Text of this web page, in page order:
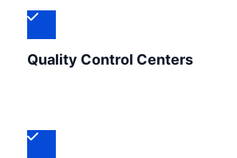
Quality Control Centers